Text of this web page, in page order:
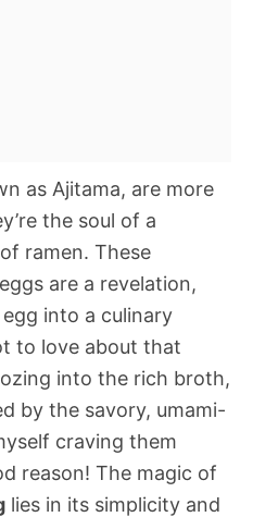
as Ajitama, are more
the soul of a
ramen. These
are a revelation,
into a culinary
to love about that
into the rich broth,
by the savory, umami-
craving them
reason! The magic of
lies in its simplicity and